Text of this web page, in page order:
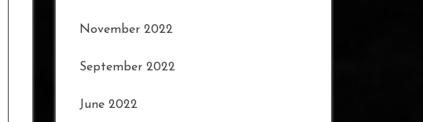
November 2022
September 2022
June 2022